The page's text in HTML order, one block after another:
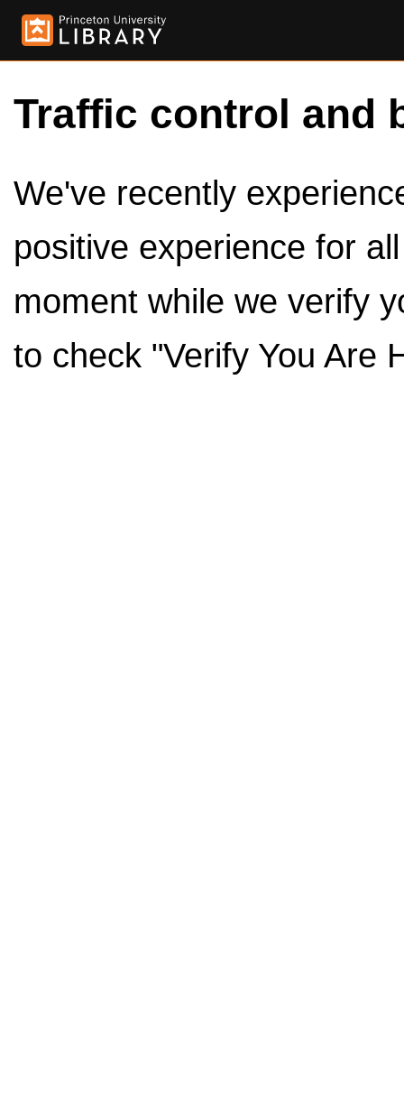
Traffic control and
We've recently
positive experience for
moment while we verify
to check "Verify You Are